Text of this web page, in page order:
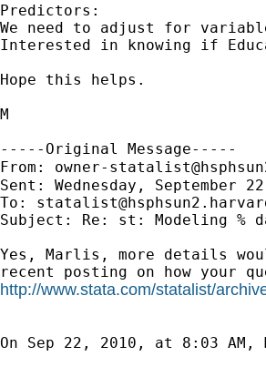
Predictors:
We need to adjust for
Interested in knowing if
Hope this helps.
M
-----Original Message-----
From: owner-
Sent: Wednesday, September
To:
Subject: Re: st: Modeling %
Yes, Marlis, more details
http://www.stata.com/statalist/
On Sep 22, 2010, at 8:03 AM,